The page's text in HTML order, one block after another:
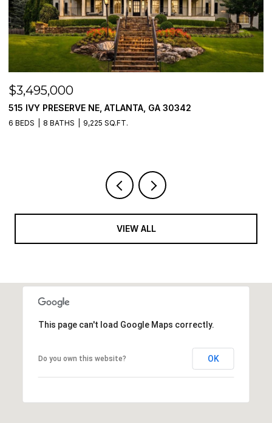
$3,250,000
205 PEBBLE TRAIL, ALPHARETTA, GA 30009
5 BEDS 6 BATHS
VIEW ALL
This page can't load Google Maps correctly.
Do you own this website? OK